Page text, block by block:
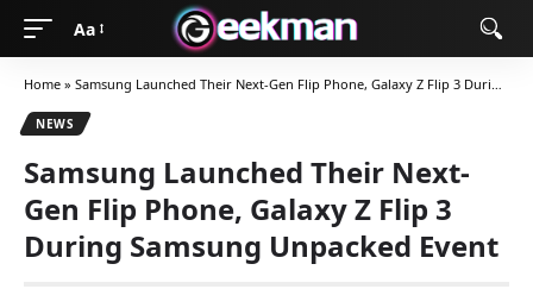
Aa
Home » Samsung Launched Their Next-Gen Flip Phone, Galaxy Z Flip 3 During Samsung Unpacked Event
NEWS
Samsung Launched Their Next-
Gen Flip Phone, Galaxy Z Flip 3
During Samsung Unpacked Event